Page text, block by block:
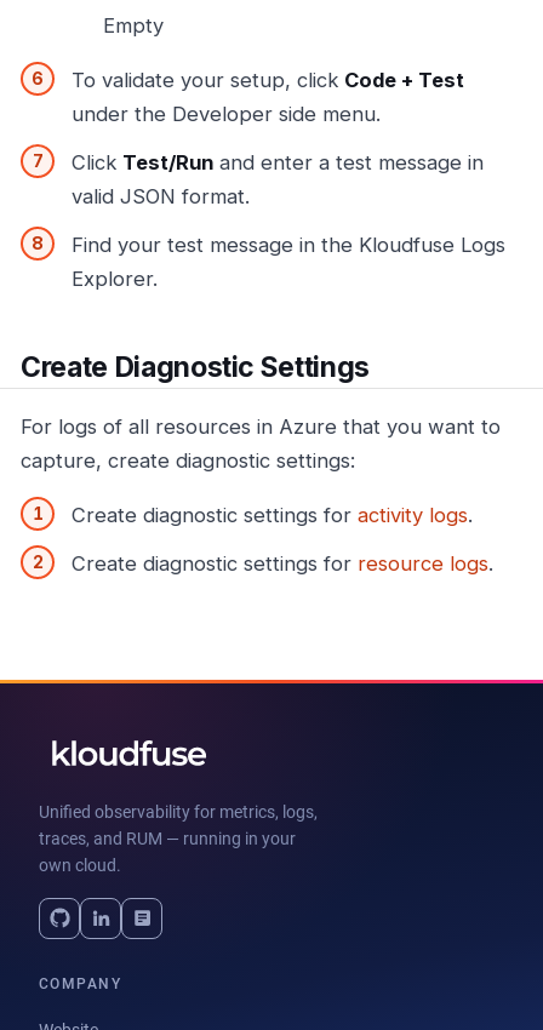
Empty
To validate your setup, click Code + Test
under the Developer side menu.
Click Test/Run and enter a test message in
valid JSON format.
Find your test message in the Kloudfuse Logs
Explorer.
Create Diagnostic Settings
For logs of all resources in Azure that you want to
capture, create diagnostic settings:
Create diagnostic settings for activity logs.
Create diagnostic settings for resource logs.
Unified observability for metrics, logs,
traces, and RUM — running in your
own cloud.
COMPANY